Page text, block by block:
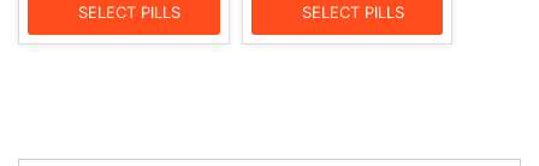
SELECT PILLS SELECT PILLS